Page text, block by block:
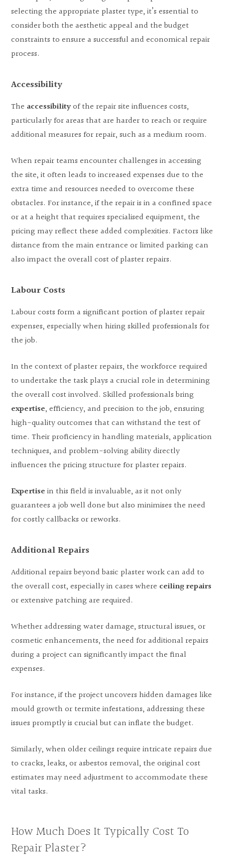
selecting the appropriate plaster type, it’s essential to
consider both the aesthetic appeal and the budget
constraints to ensure a successful and economical repair
process.
Accessibility
The accessibilityof the repair site influences costs,
particularly for areas that are harder to reach or require
additional measures for repair, such as a medium room.
When repair teams encounter challenges in accessing
the site, it often leads to increased expenses due to the
extra time and resources needed to overcome these
obstacles. For instance, if the repair is in a confined space
or at a height that requires specialised equipment, the
pricing may reflect these added complexities. Factors like
distance from the main entrance or limited parking can
also impact the overall cost of plaster repairs.
Labour Costs
Labour costs form a significant portion of plaster repair
expenses, especially when hiring skilled professionals for
the job.
In the context of plaster repairs, the workforce required
to undertake the task plays a crucial role in determining
the overall cost involved. Skilled professionals bring
expertise, efficiency, and precision to the job, ensuring
high-quality outcomes that can withstand the test of
time. Their proficiency in handling materials, application
techniques, and problem-solving ability directly
influences the pricing structure for plaster repairs.
Expertise in this field is invaluable, as it not only
guarantees a job well done but also minimises the need
for costly callbacks or reworks.
Additional Repairs
Additional repairs beyond basic plaster work can add to
the overall cost, especially in cases where ceiling repairs
or extensive patching are required.
Whether addressing water damage, structural issues, or
cosmetic enhancements, the need for additional repairs
during a project can significantly impact the final
expenses.
For instance, if the project uncovers hidden damages like
mould growth or termite infestations, addressing these
issues promptly is crucial but can inflate the budget.
Similarly, when older ceilings require intricate repairs due
to cracks, leaks, or asbestos removal, the original cost
estimates may need adjustment to accommodate these
vital tasks.
How Much Does It Typically Cost To
Repair Plaster?